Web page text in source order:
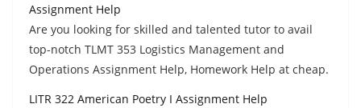
Assignment Help
Are you looking for skilled and talented tutor to avail
top-notch TLMT 353 Logistics Management and
Operations Assignment Help, Homework Help at cheap.
LITR 322 American Poetry I Assignment Help